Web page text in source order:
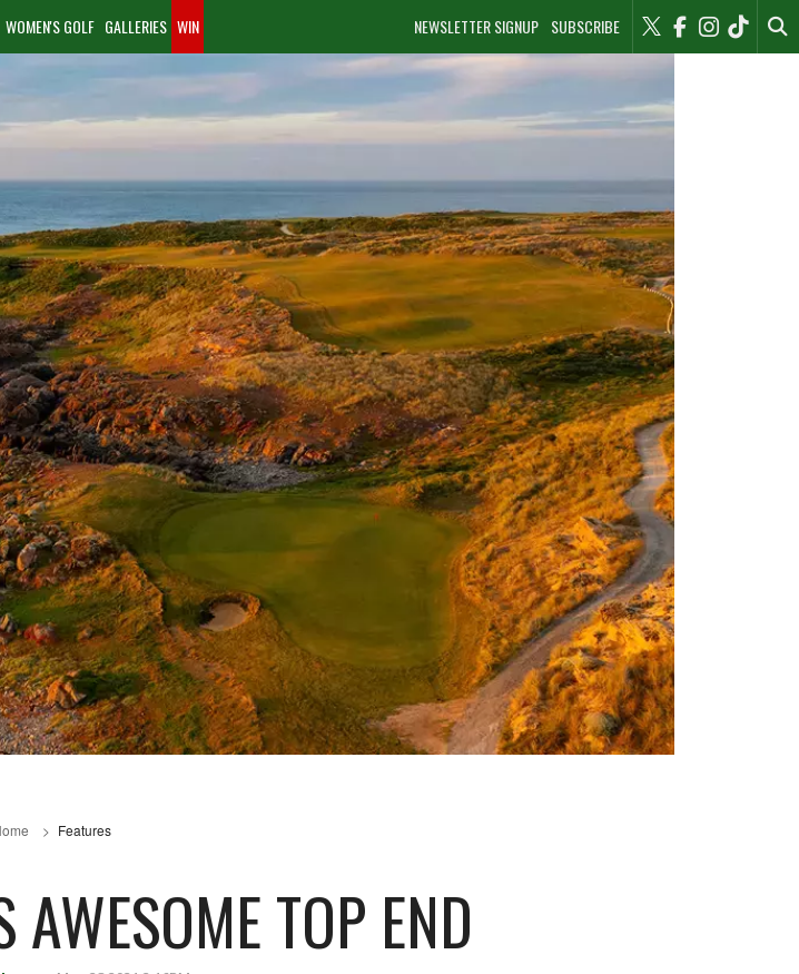
NEWSLETTER SIGNUP SUBSCRIBE
WOMEN'S GOLF GALLERIES WIN
Features
AWESOME TOP END